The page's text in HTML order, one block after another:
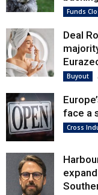
Funds
Deal
Buyout
face a
Cross